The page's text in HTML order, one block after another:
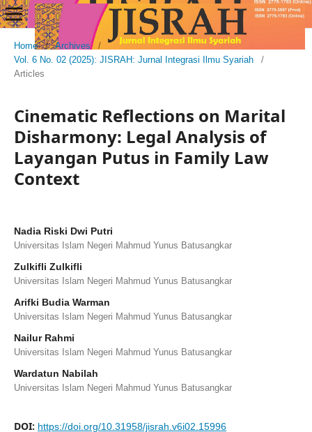
Home / Archives
/
Vol. 6 No. 02 (2025): JISRAH: Jurnal Integrasi Ilmu Syariah
/
Articles
Cinematic Reflections on Marital
Disharmony: Legal Analysis of
Layangan Putus in Family Law
Context
Nadia Riski Dwi Putri
Universitas Islam Negeri Mahmud Yunus Batusangkar
Zulkifli Zulkifli
Universitas Islam Negeri Mahmud Yunus Batusangkar
Arifki Budia Warman
Universitas Islam Negeri Mahmud Yunus Batusangkar
Nailur Rahmi
Universitas Islam Negeri Mahmud Yunus Batusangkar
Wardatun Nabilah
Universitas Islam Negeri Mahmud Yunus Batusangkar
DOI: https://doi.org/10.31958/jisrah.v6i02.15996